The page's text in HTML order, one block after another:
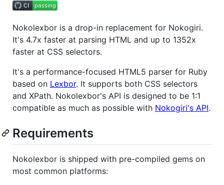
Nokolexbor is a drop-in replacement for Nokogiri.
It's 4.7x faster at parsing HTML and up to 1352x
faster at CSS selectors.
It's a performance-focused HTML5 parser for Ruby
based on Lexbor. It supports both CSS selectors
and XPath. Nokolexbor's API is designed to be 1:1
compatible as much as possible with Nokogiri's API.
Requirements
Nokolexbor is shipped with pre-compiled gems on
most common platforms: